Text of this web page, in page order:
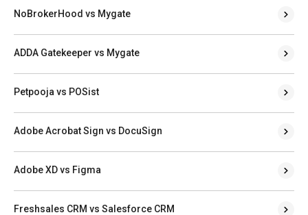
NoBrokerHood vs Mygate
ADDA Gatekeeper vs Mygate
Petpooja vs POSist
Adobe Acrobat Sign vs DocuSign
Adobe XD vs Figma
Freshsales CRM vs Salesforce CRM